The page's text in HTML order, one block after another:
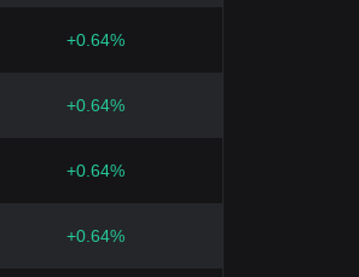
+0.64%
+0.64%
+0.64%
+0.64%